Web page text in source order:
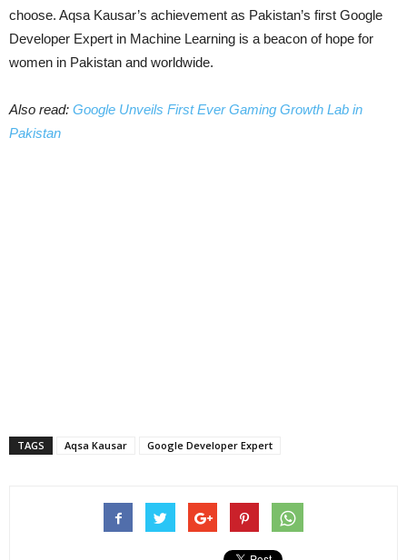
choose. Aqsa Kausar’s achievement as Pakistan’s first Google
Developer Expert in Machine Learning is a beacon of hope for
women in Pakistan and worldwide.
Also read: Google Unveils First Ever Gaming Growth Lab in
Pakistan
TAGS Aqsa Kausar Google Developer Expert